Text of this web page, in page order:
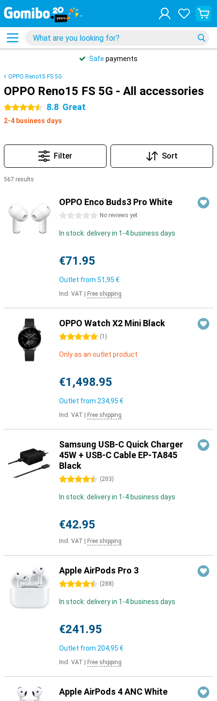
Safe payments
OPPO Reno15 FS 5G
OPPO Reno15 FS 5G - All accessories
4.5 stars 8.8 Great
2-4 business days
Filter Sort
567 results
OPPO Enco Buds3 Pro White
0 stars No reviews yet
In stock: delivery in 1-4 business days
€71.95
Outlet from 51,95 €
Incl. VAT Free shipping
OPPO Watch X2 Mini Black
5 stars (1 )
Only as an outlet product
€1,498.95
Outlet from 234,95 €
Incl. VAT Free shipping
Samsung USB-C Quick Charger
45W + USB-C Cable EP-TA845
Black
4.5 stars (203)
In stock: delivery in 1-4 business days
€42.95
Incl. VAT Free shipping
Apple AirPods Pro 3
4.5 stars (288)
In stock: delivery in 1-4 business days
€241.95
Outlet from 204,95 €
Incl. VAT Free shipping
Apple AirPods 4 ANC White